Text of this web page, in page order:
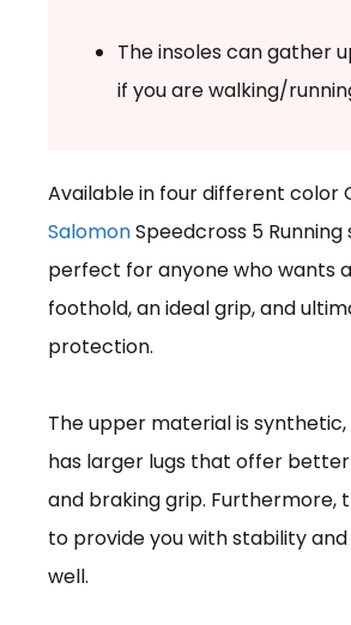
The insoles can gather
if you are walking/
Available in four different color
SalomonSpeedcross 5 Running
perfect for anyone who wants
foothold, an ideal grip, and
protection.
The upper material is
has larger lugs that offer
and braking grip. Furthermore,
to provide you with stability
well.